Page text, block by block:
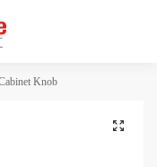
Knob